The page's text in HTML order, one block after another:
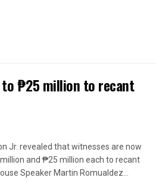
to ₱25 million to recant
Jr. revealed that witnesses are now
and ₱25 million each to recant
Speaker Martin Romualdez...